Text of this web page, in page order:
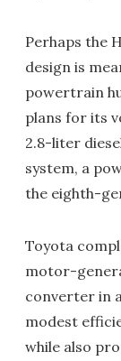
Perhaps the
design is
powertrain
plans for its
2.8-liter
system, a
the eighth-
Toyota
motor-
converter in
modest
while also